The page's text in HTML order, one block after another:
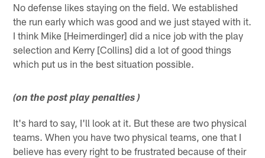
No defense likes staying on the field. We established
the run early which was good and we just stayed with it.
I think Mike [Heimerdinger] did a nice job with the play
selection and Kerry [Collins] did a lot of good things
which put us in the best situation possible.
(on the post play penalties )
It's hard to say, I'll look at it. But these are two physical
teams. When you have two physical teams, one that I
believe has every right to be frustrated because of their